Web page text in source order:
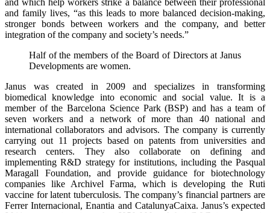
and which help workers strike a balance between their professional
and family lives, “as this leads to more balanced decision-making,
stronger bonds between workers and the company, and better
integration of the company and society’s needs.”
Half of the members of the Board of Directors at Janus
Developments are women.
Janus was created in 2009 and specializes in transforming
biomedical knowledge into economic and social value. It is a
member of the Barcelona Science Park (BSP) and has a team of
seven workers and a network of more than 40 national and
international collaborators and advisors. The company is currently
carrying out 11 projects based on patents from universities and
research centers. They also collaborate on defining and
implementing R&D strategy for institutions, including the Pasqual
Maragall Foundation, and provide guidance for biotechnology
companies like Archivel Farma, which is developing the Ruti
vaccine for latent tuberculosis. The company’s financial partners are
Ferrer Internacional, Enantia and CatalunyaCaixa. Janus’s expected